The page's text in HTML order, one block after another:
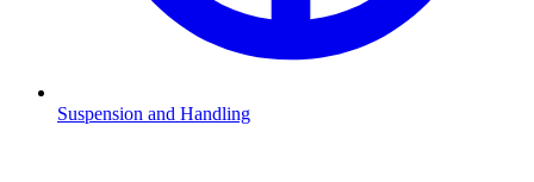
Suspension and Handling